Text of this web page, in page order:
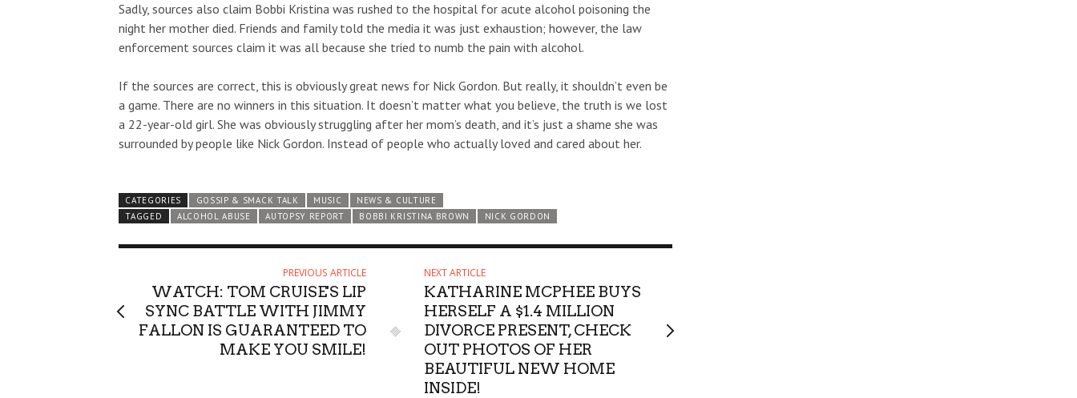
Sadly, sources also claim Bobbi Kristina was rushed to the hospital for acute alcohol poisoning the
night her mother died. Friends and family told the media it was just exhaustion; however, the law
enforcement sources claim it was all because she tried to numb the pain with alcohol.
If the sources are correct, this is obviously great news for Nick Gordon. But really, it shouldn’t even be
a game. There are no winners in this situation. It doesn’t matter what you believe, the truth is we lost
a 22-year-old girl. She was obviously struggling after her mom’s death, and it’s just a shame she was
surrounded by people like Nick Gordon. Instead of people who actually loved and cared about her.
CATEGORIES GOSSIP & SMACK TALK MUSIC
NEWS & CULTURE
TAGGED
ALCOHOL ABUSE AUTOPSY REPORT BOBBI KRISTINA BROWN NICK GORDON
PREVIOUS ARTICLE
WATCH: TOM CRUISE'S LIP
SYNC BATTLE WITH JIMMY
FALLON IS GUARANTEED TO
MAKE YOU SMILE!
NEXT ARTICLE
KATHARINE MCPHEE BUYS
HERSELF A $1.4 MILLION
DIVORCE PRESENT, CHECK
OUT PHOTOS OF HER
BEAUTIFUL NEW HOME
INSIDE!